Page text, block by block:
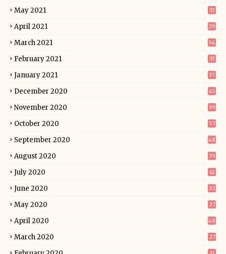
May 2021 33
April 2021 29
March 2021 54
February 2021 33
January 2021 37
December 2020 45
November 2020 39
October 2020 57
September 2020 48
August 2020 39
July 2020 41
June 2020 32
May 2020 27
April 2020 48
March 2020 27